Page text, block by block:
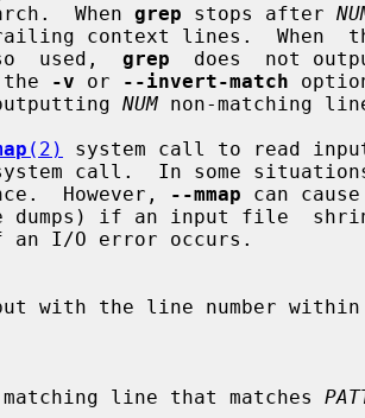
search.  When
grep stops after
any trailing context lines.  When
used,
grep
does  not
the -v or --invert-match
NUM non-matching
(2)
system call to read
call.  In some
However,
--mmap can
I/O error occurs.
of a matching line that matches